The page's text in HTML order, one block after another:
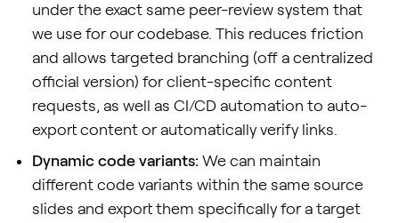
under the exact same peer-review system that
we use for our codebase. This reduces friction
and allows targeted branching (off a centralized
official version) for client-specific content
requests, as well as CI/CD automation to auto-
export content or automatically verify links.
Dynamic code variants: We can maintain
different code variants within the same source
slides and export them specifically for a target